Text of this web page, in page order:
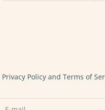
Privacy Policy and Terms of